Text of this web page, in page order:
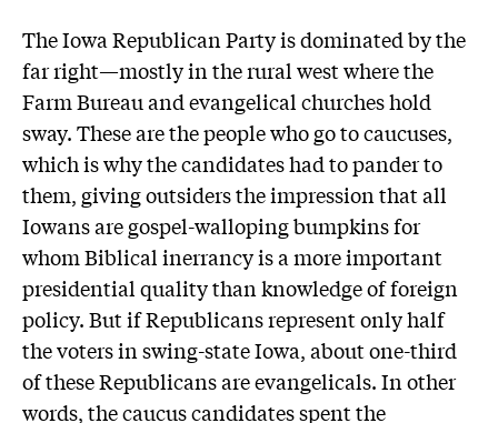
The Iowa Republican Party is dominated by the
far right—mostly in the rural west where the
Farm Bureau and evangelical churches hold
sway. These are the people who go to caucuses,
which is why the candidates had to pander to
them, giving outsiders the impression that all
Iowans are gospel-walloping bumpkins for
whom Biblical inerrancy is a more important
presidential quality than knowledge of foreign
policy. But if Republicans represent only half
the voters in swing-state Iowa, about one-third
of these Republicans are evangelicals. In other
words, the caucus candidates spent the